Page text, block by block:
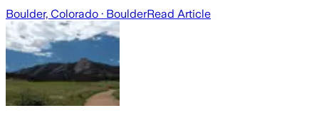
Boulder, Colorado · BoulderRead Article